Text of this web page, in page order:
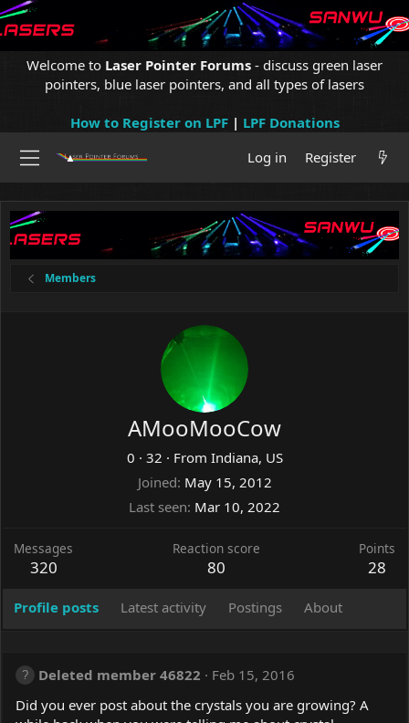
Welcome to Laser Pointer Forums - discuss green laser
pointers, blue laser pointers, and all types of lasers
How to Register on LPF| LPF Donations
Log in
Register
Members
AMooMooCow
0 · 32 · From Indiana, US
Joined May 15, 2012
Last seen Mar 10, 2022
Messages
320
Reaction score
80
Points
28
Profile posts Latest activity Postings About
Deleted member 46822
Feb 15, 2016
Did you ever post about the crystals you are growing? A